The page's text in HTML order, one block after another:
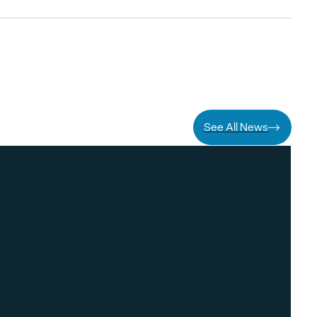
See All News